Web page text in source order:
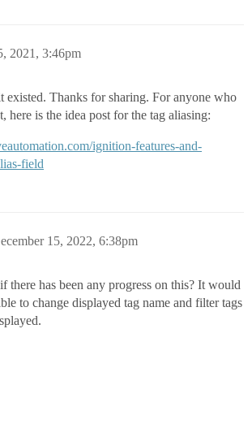
2021, 3:46pm
existed. Thanks for sharing. For anyone who
here is the idea post for the tag aliasing:
ignition-features-and-
field
15, 2022, 6:38pm
there has been any progress on this? It would
to change displayed tag name and filter tags